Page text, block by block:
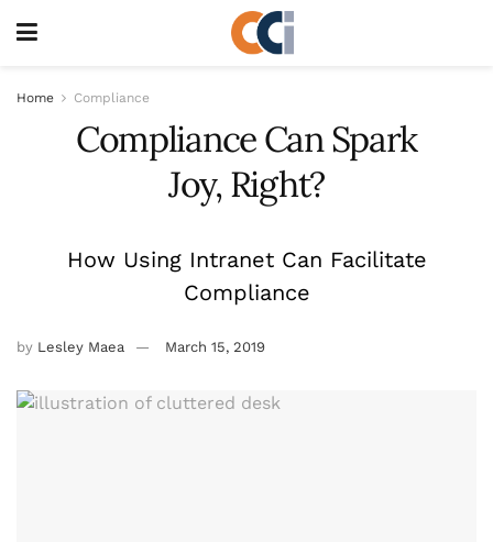
Home Compliance
Compliance Can Spark
Joy, Right?
How Using Intranet Can Facilitate
Compliance
by Lesley Maea March 15, 2019